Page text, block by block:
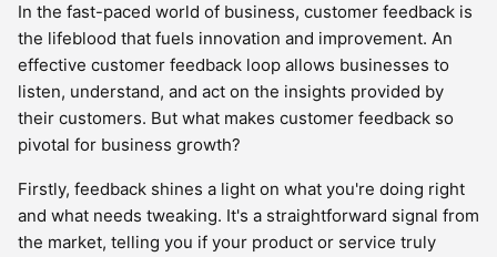
In the fast-paced world of business, customer feedback is
the lifeblood that fuels innovation and improvement. An
effective customer feedback loop allows businesses to
listen, understand, and act on the insights provided by
their customers. But what makes customer feedback so
pivotal for business growth?
Firstly, feedback shines a light on what you're doing right
and what needs tweaking. It's a straightforward signal from
the market, telling you if your product or service truly